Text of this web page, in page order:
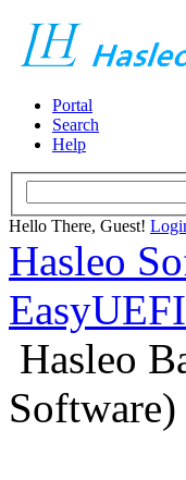
Portal
Search
Help
Hello There, Guest!
Hasleo
Hasleo
Software)